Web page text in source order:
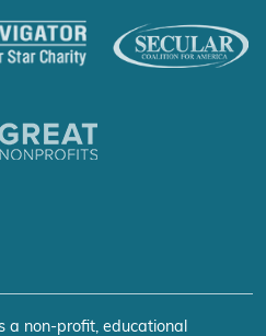
a non-profit, educational